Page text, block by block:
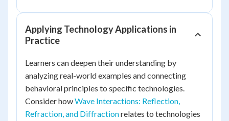
Applying Technology Applications in
Practice
Learners can deepen their understanding by
analyzing real-world examples and connecting
behavioral principles to specific technologies.
Consider howWave Interactions: Reflection,
Refraction, and Diffractionrelates to technologies